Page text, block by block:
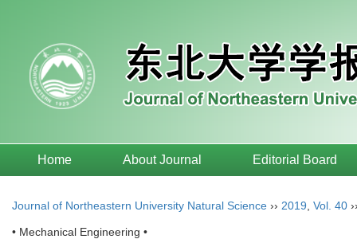
Home About Journal Editorial Board
Journal of Northeastern University Natural Science ›› 2019 Vol. 40
• Mechanical Engineering •